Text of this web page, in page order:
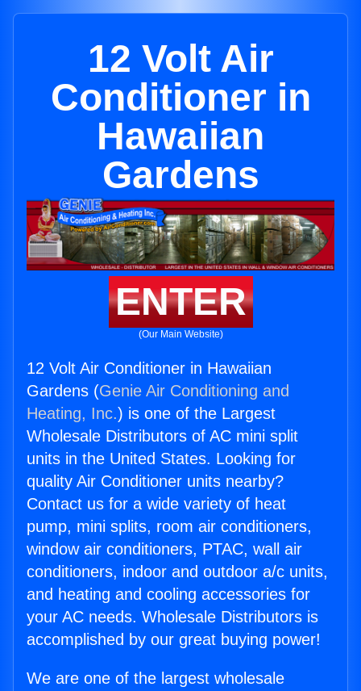
12 Volt Air
Conditioner in
Hawaiian
Gardens
ENTER
(Our Main Website)
12 Volt Air Conditioner in Hawaiian
Gardens (Genie Air Conditioning and
Heating, Inc.) is one of the Largest
Wholesale Distributors of AC mini split
units in the United States. Looking for
quality Air Conditioner units nearby?
Contact us for a wide variety of heat
pump, mini splits, room air conditioners,
window air conditioners, PTAC, wall air
conditioners, indoor and outdoor a/c units,
and heating and cooling accessories for
your AC needs. Wholesale Distributors is
accomplished by our great buying power!
We are one of the largest wholesale